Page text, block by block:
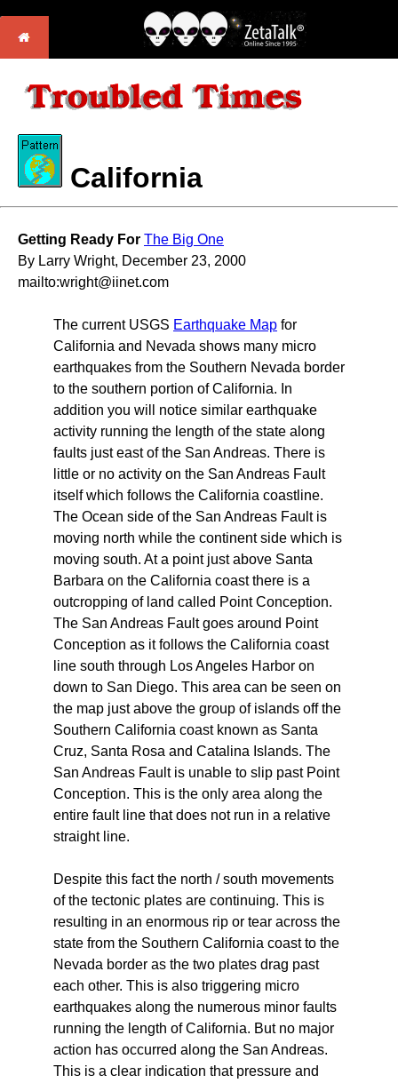
California
Getting Ready For The Big One
By Larry Wright, December 23, 2000
mailto:wright@iinet.com
The current USGS Earthquake Map for
California and Nevada shows many micro
earthquakes from the Southern Nevada border
to the southern portion of California. In
addition you will notice similar earthquake
activity running the length of the state along
faults just east of the San Andreas. There is
little or no activity on the San Andreas Fault
itself which follows the California coastline.
The Ocean side of the San Andreas Fault is
moving north while the continent side which is
moving south. At a point just above Santa
Barbara on the California coast there is a
outcropping of land called Point Conception.
The San Andreas Fault goes around Point
Conception as it follows the California coast
line south through Los Angeles Harbor on
down to San Diego. This area can be seen on
the map just above the group of islands off the
Southern California coast known as Santa
Cruz, Santa Rosa and Catalina Islands. The
San Andreas Fault is unable to slip past Point
Conception. This is the only area along the
entire fault line that does not run in a relative
straight line.
Despite this fact the north / south movements
of the tectonic plates are continuing. This is
resulting in an enormous rip or tear across the
state from the Southern California coast to the
Nevada border as the two plates drag past
each other. This is also triggering micro
earthquakes along the numerous minor faults
running the length of California. But no major
action has occurred along the San Andreas.
This is a clear indication that pressure and